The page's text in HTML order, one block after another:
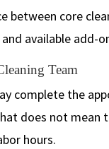
between core
available add-
Team
complete the
does not mean
hours.